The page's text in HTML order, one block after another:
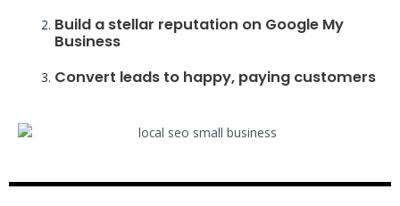
Build a stellar reputation on Google My
Business
Convert leads to happy, paying customers